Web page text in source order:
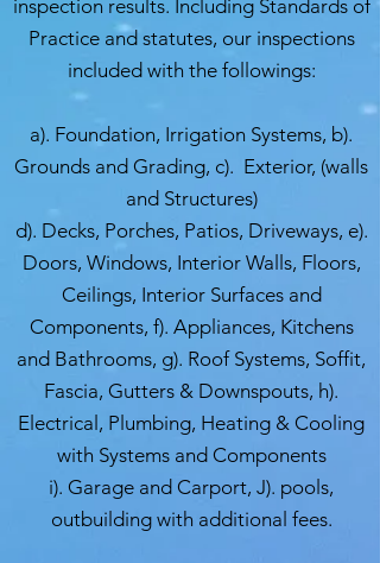
inspection results. Including Standards of
Practice and statutes, our inspections
included with the followings:
a). Foundation, Irrigation Systems, b).
Grounds and Grading, c). Exterior, (walls
and Structures)
d). Decks, Porches, Patios, Driveways, e).
Doors, Windows, Interior Walls, Floors,
Ceilings, Interior Surfaces and
Components, f). Appliances, Kitchens
and Bathrooms, g). Roof Systems, Soffit,
Fascia, Gutters & Downspouts, h).
Electrical, Plumbing, Heating & Cooling
with Systems and Components
i). Garage and Carport, J). pools,
outbuilding with additional fees.